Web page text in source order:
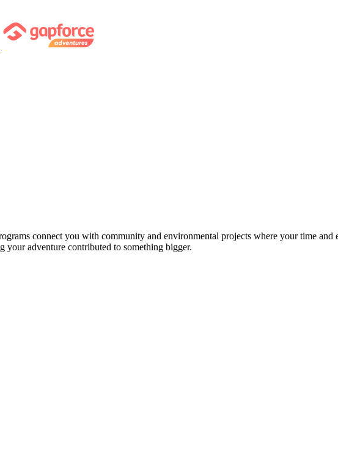
connect you with community and environmental projects where your time and
your adventure contributed to something bigger.